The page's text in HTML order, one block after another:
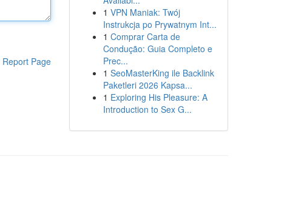
Report Page
1 VPN Maniak: Twój
Instrukcja po Prywatnym Int...
1 Comprar Carta de
Condução: Guia Completo e
Prec...
1 SeoMasterKing ile Backlink
Paketleri 2026 Kapsa...
1 Exploring His Pleasure: A
Introduction to Sex G...